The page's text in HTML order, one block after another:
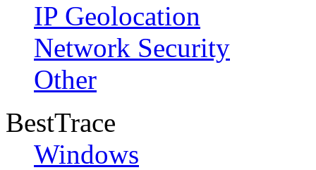
IP Geolocation
Network Security
Other
BestTrace
Windows